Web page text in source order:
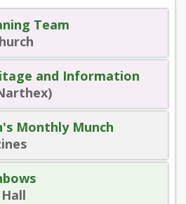
Team
and Information
Monthly Munch